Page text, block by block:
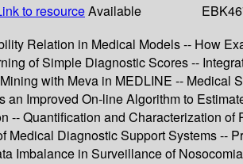
to resourceAvailable
Relation in Medical Models -- How
of Simple Diagnostic Scores --
with Meva in MEDLINE --
Improved On-line Algorithm to
-- Quantification and Characterization
Diagnostic Support Systems --
Imbalance in Surveillance of